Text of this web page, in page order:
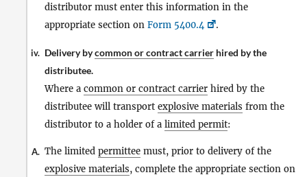
distributor must enter this information in the
appropriate section on Form 5400.4 .
iv. Delivery bycommon or contract carrier hired by the
distributee.
Where a common or contract carrier hired by the
distributee will transport explosive materials from the
distributor to a holder of a limited permit:
A. The limited permittee must, prior to delivery of the
explosive materials, complete the appropriate section on